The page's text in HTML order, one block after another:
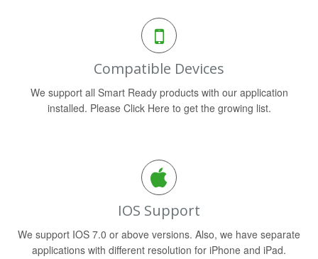
Compatible Devices
We support all Smart Ready products with our application
installed. Please Click Here to get the growing list.
IOS Support
We support IOS 7.0 or above versions. Also, we have separate
applications with different resolution for iPhone and iPad.